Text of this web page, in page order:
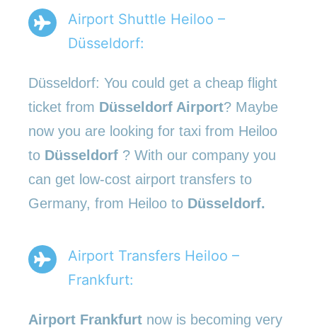
Airport Shuttle Heiloo –
Düsseldorf:
Düsseldorf: You could get a cheap flight
ticket from Düsseldorf Airport? Maybe
now you are looking for taxi from Heiloo
to Düsseldorf ? With our company you
can get low-cost airport transfers to
Germany, from Heiloo to Düsseldorf.
Airport Transfers Heiloo –
Frankfurt:
Airport Frankfurt now is becoming very